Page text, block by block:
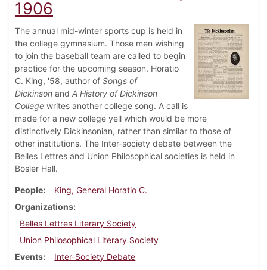
1906
The annual mid-winter sports cup is held in
the college gymnasium. Those men wishing
to join the baseball team are called to begin
practice for the upcoming season. Horatio
C. King, '58, author of Songs of
Dickinson and A History of Dickinson
College writes another college song. A call is
made for a new college yell which would be more
distinctively Dickinsonian, rather than similar to those of
other institutions. The Inter-society debate between the
Belles Lettres and Union Philosophical societies is held in
Bosler Hall.
People
King, General Horatio C.
Organizations
Belles Lettres Literary Society
Union Philosophical Literary Society
Events
Inter-Society Debate